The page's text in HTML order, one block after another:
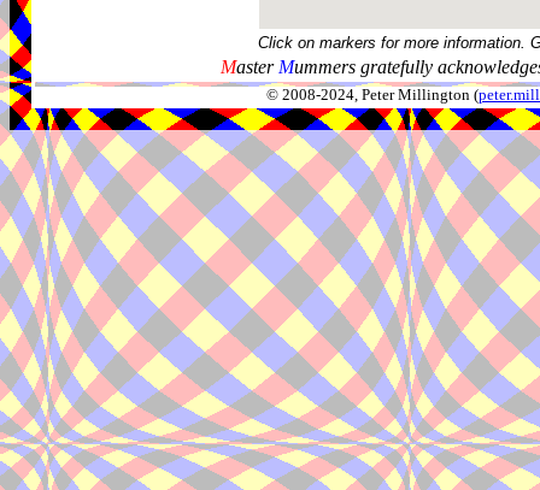
Click on markers for more information.
Master Mummers gratefully
© 2008-2024, Peter Millington (